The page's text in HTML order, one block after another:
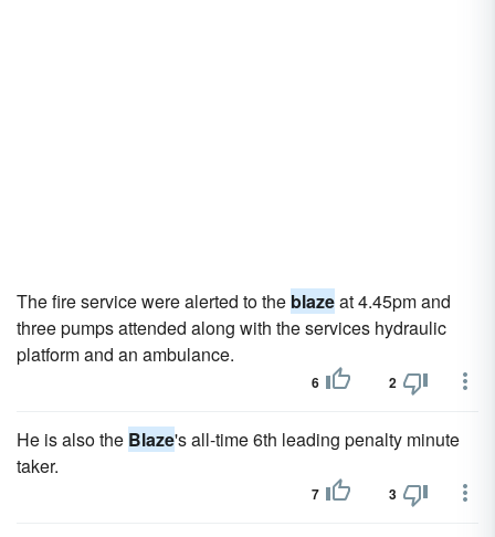
The fire service were alerted to the blazeat 4.45pm and
three pumps attended along with the services hydraulic
platform and an ambulance.
6 2
He is also the Blaze's all-time 6th leading penalty minute
taker.
7 3